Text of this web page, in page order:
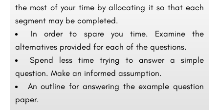
the most of your time by allocating it so that each
segment may be completed.
In order to spare you time. Examine the
alternatives provided for each of the questions.
Spend less time trying to answer a simple
question. Make an informed assumption.
An outline for answering the example question
paper.